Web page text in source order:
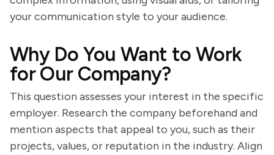
your communication style to your audience.
Why Do You Want to Work
for Our Company?
This question assesses your interest in the specific
employer. Research the company beforehand and
mention aspects that appeal to you, such as their
projects, values, or reputation in the industry. Align